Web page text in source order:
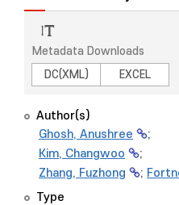
Metadata Downloads
DC(XML)
EXCEL
Author(s)
Ghosh, Anushree
Kim, Changwoo
Zhang, Fuzhong
;
Type